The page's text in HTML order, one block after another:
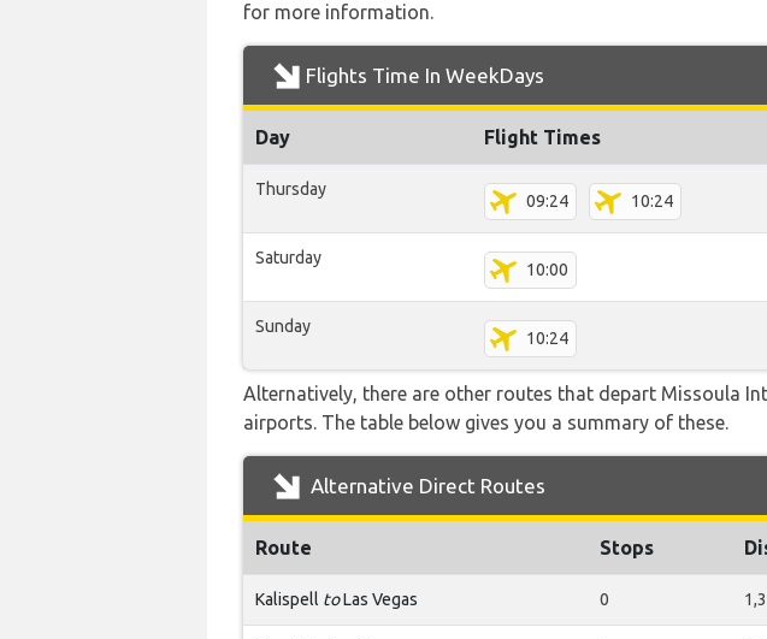
for more information.
Flights Time In WeekDays
Day Flight Times
Thursday
09:24 10:24
Saturday
10:00
Sunday
10:24
Alternatively, there are other routes that depart Missoula
airports. The table below gives you a summary of these.
Alternative Direct Routes
Route Stops
Kalispell toLas Vegas 0